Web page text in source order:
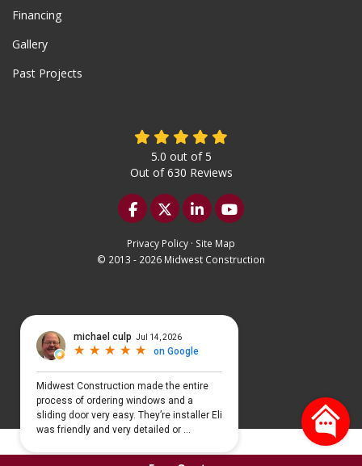
Financing
Gallery
Past Projects
5.0 out of5
Out of630 Reviews
Like us on Facebook
Follow us on Twitter
Follow us on LinkedIn
Subscribe on
Privacy Policy · Site Map
© 2013 - 2026 Midwest Construction
Select Language ▼